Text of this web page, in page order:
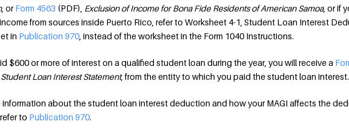
, orForm 4563 (PDF), Exclusion of Income for Bona Fide Residents of American Samoa, or if
from sources inside Puerto Rico, refer to Worksheet 4-1, Student Loan Interest
in Publication 970 , instead of the worksheet in the Form 1040 Instructions.
$600 or more of interest on a qualified student loan during the year, you will receive a
Student Loan Interest Statement, from the entity to which you paid the student loan interest.
information about the student loan interest deduction and how your MAGI affects the
to Publication 970.